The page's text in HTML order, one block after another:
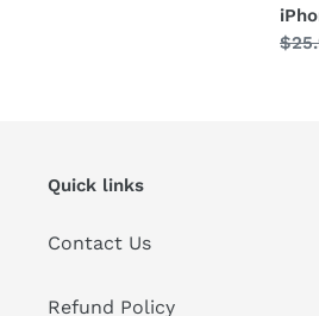
Quick links
Contact Us
Refund Policy